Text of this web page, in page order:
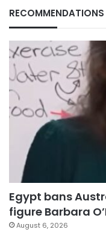
RECOMMENDATIONS
Egypt bans
figure Barbara
August 6, 2026